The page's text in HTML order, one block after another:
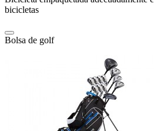
bicicletas
Bolsa de golf